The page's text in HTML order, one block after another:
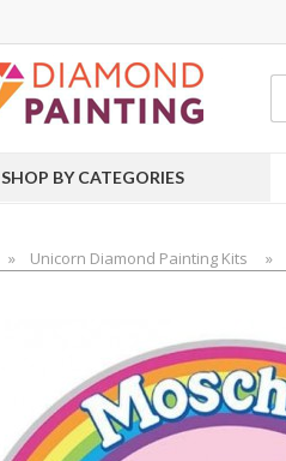
SHOP BY CATEGORIES
Unicorn Diamond Painting Kits